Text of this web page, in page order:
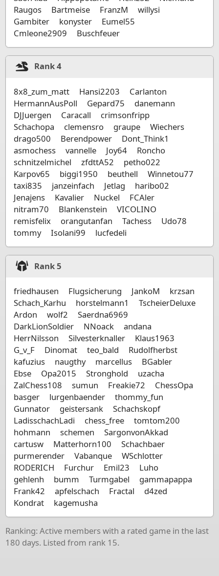
Raugos
Bartmeise FranzM
willysi
Gambiter
konyster
Eumel55
Cmleone2909
Buschfeuer
Rank4
8x8_zum_matt Hansi2203
Carlanton
HermannAusPoll
Gepard75
danemann
DJJuergen
Caracall
crimsonfripp
Schachopa
clemensro graupe
Wiechers
drago500
Berendpower
Dont_Think1
asmochess
vannelle Joy64
Roncho
schnitzelmichel
zfdttA52
petho022
Karpov65
biggi1950 beuthell
Winnetou77
taxi835
janzeinfach Jetlag
haribo02
Jenajens
Kavalier Nuckel
FCAler
nitram70
Blankenstein
VICOLINO
remisfelix
orangutanfan Tachess
Udo78
tommy
Isolani99 lucfedeli
Rank5
friedhausen Flugsicherung JankoM
krzsan
Schach_Karhu
horstelmann1
TscheierDeluxe
Ardon
wolf2
Saerdna6969
DarkLionSoldier
NNoack
andana
HerrNilsson
Silvesterknaller
Klaus1963
G_v_F
Dinomat teo_bald
Rudolfherbst
kafuzius
naugthy marcellus
BGabler
Ebse
Opa2015 Stronghold
uzacha
ZalChess108
sumun Freakie72
ChessOpa
basger
lurgenbaender
thommy_fun
Gunnator
geistersank
Schachskopf
LadisschachLadi
chess_free
tomtom200
hohmann
schemen
SargonvonAkkad
cartusw
Matterhorn100
Schachbaer
purmerender
Vabanque
WSchlotter
RODERICH
Furchur Emil23
Luho
gehlenh
bumm Turmgabel
gammapappa
Frank42
apfelschach Fractal
d4zed
Kondrat
kagemusha
Ranking: Active members with a rated game in the last
180 days. Listed from rank 15.